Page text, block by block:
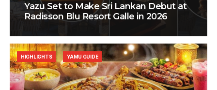
Yazu Set to Make Sri Lankan Debut at
Radisson Blu Resort Galle in 2026
HIGHLIGHTS YAMU GUIDE